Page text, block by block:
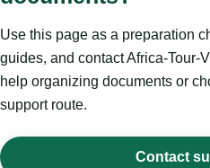
Use this page as a preparation
guides, and contact Africa-Tour-
help organizing documents or
support route.
Contact